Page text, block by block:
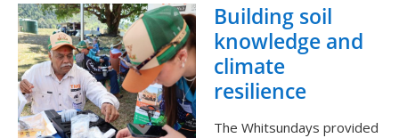
Building soil
knowledge and
climate
resilience
The Whitsundays provided